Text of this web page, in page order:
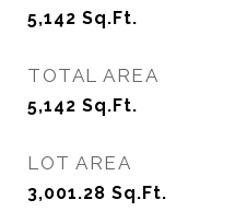
5,142 Sq.Ft.
TOTAL AREA
5,142 Sq.Ft.
LOT AREA
3,001.28 Sq.Ft.